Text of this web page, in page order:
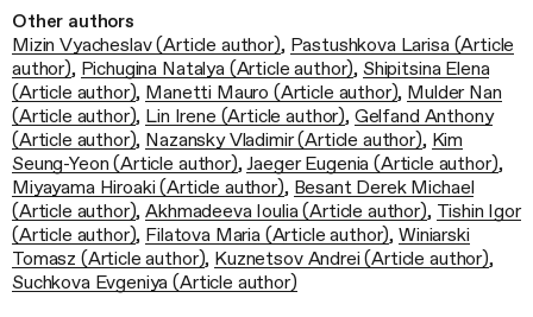
Other authors
Mizin Vyacheslav (Article author), Pastushkova Larisa (Article
author), Pichugina Natalya (Article author), Shipitsina Elena
(Article author), Manetti Mauro (Article author), Mulder Nan
(Article author), Lin Irene (Article author), Gelfand Anthony
(Article author), Nazansky Vladimir (Article author), Kim
Seung-Yeon (Article author),Jaeger Eugenia (Article author),
Miyayama Hiroaki (Article author), Besant Derek Michael
(Article author),Akhmadeeva Ioulia (Article author), Tishin Igor
(Article author), Filatova Maria (Article author), Winiarski
Tomasz (Article author), Kuznetsov Andrei (Article author),
Suchkova Evgeniya (Article author)